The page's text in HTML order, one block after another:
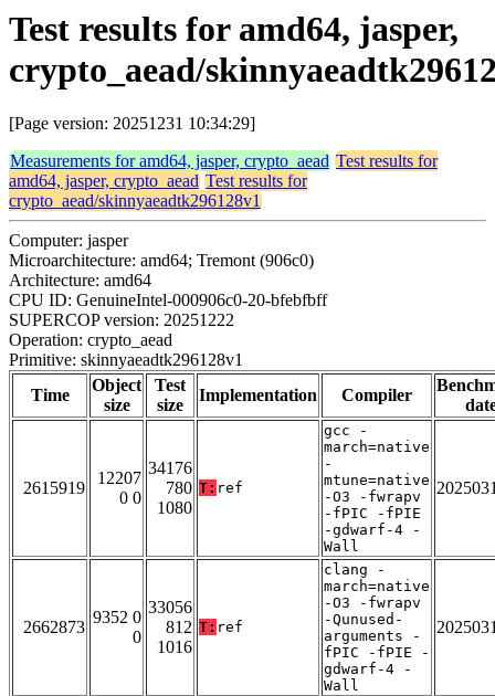
Test results for amd64, jasper,
crypto_aead/
[Page version: 20251231 10:34:29]
Measurements for amd64, jasper, crypto_aead Test results for
amd64, jasper, crypto_aead Test results for
crypto_aead/skinnyaeadtk296128v1
Computer: jasper
Microarchitecture: amd64; Tremont (906c0)
Architecture: amd64
CPU ID: GenuineIntel-000906c0-20-bfebfbff
SUPERCOP version: 20251222
Operation: crypto_aead
Primitive: skinnyaeadtk296128v1
Time
Object
size
Test
size
Implementation Compiler
2615919
12207
0 0
34176
780
1080
T: ref
gcc -
march=native
-
mtune=native
-O3 -fwrapv
-fPIC -fPIE
-gdwarf-4 -
Wall
2662873
9352 0
0
33056
812
1016
T: ref
clang -
march=native
-O3 -fwrapv
-Qunused-
arguments -
fPIC -fPIE -
gdwarf-4 -
Wall